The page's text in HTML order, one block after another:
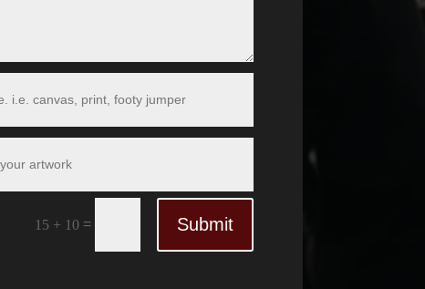
15 + 10= Submit